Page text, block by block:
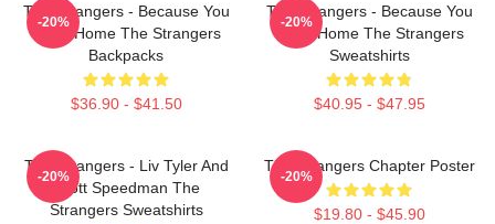
The Strangers - Because You
Were Home The Strangers
Backpacks
$36.90 - $41.50
-20%
The Strangers - Because You
Were Home The Strangers
Sweatshirts
$40.95 - $47.95
-20%
The Strangers - Liv Tyler And
Scott Speedman The
Strangers Sweatshirts
-20%
The Strangers Chapter Poster
$19.80 - $45.90
-20%